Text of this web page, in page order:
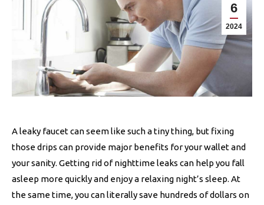
6
2024
A leaky faucet can seem like such a tiny thing, but fixing
those drips can provide major benefits for your wallet and
your sanity. Getting rid of nighttime leaks can help you fall
asleep more quickly and enjoy a relaxing night’s sleep. At
the same time, you can literally save hundreds of dollars on